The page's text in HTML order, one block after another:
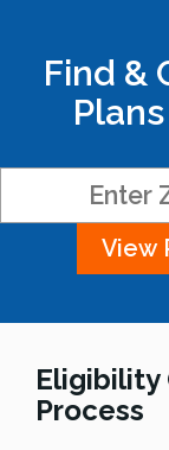
Find &
View
Eligibility
Process